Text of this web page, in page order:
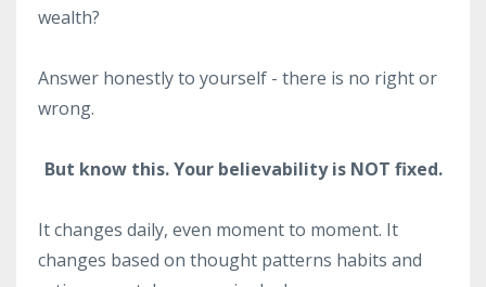
wealth?
Answer honestly to yourself - there is no right or
wrong.
But know this. Your believability is NOT fixed.
It changes daily, even moment to moment. It
changes based on thought patterns habits and